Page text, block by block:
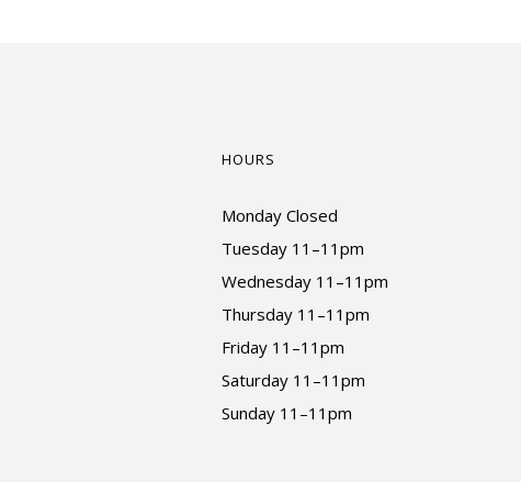
HOURS
Monday Closed
Tuesday 11–11pm
Wednesday 11–11pm
Thursday 11–11pm
Friday 11–11pm
Saturday 11–11pm
Sunday 11–11pm